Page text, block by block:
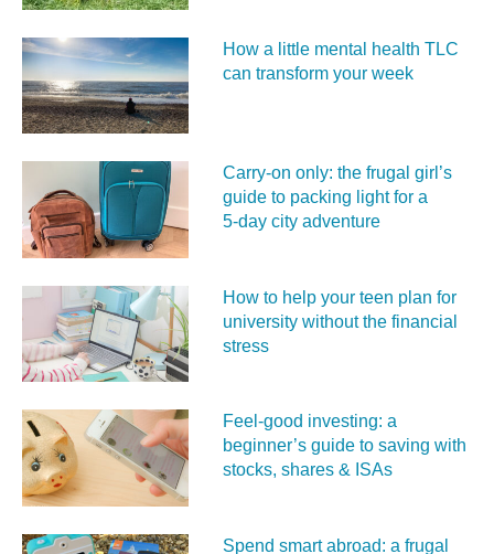
How a little mental health TLC
can transform your week
Carry‑on only: the frugal girl’s
guide to packing light for a
5‑day city adventure
How to help your teen plan for
university without the financial
stress
Feel‑good investing: a
beginner’s guide to saving with
stocks, shares & ISAs
Spend smart abroad: a frugal